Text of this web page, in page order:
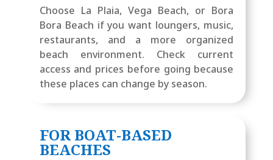
Choose La Plaia, Vega Beach, or Bora
Bora Beach if you want loungers, music,
restaurants, and a more organized
beach environment. Check current
access and prices before going because
these places can change by season.
FOR BOAT-BASED
BEACHES